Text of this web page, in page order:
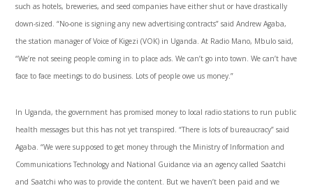
such as hotels, breweries, and seed companies have either shut or have drastically
down-sized. “No-one is signing any new advertising contracts” said Andrew Agaba,
the station manager of Voice of Kigezi (VOK) in Uganda. At Radio Mano, Mbulo said,
“We’re not seeing people coming in to place ads. We can’t go into town. We can’t have
face to face meetings to do business. Lots of people owe us money.”
In Uganda, the government has promised money to local radio stations to run public
health messages but this has not yet transpired. “There is lots of bureaucracy” said
Agaba. “We were supposed to get money through the Ministry of Information and
Communications Technology and National Guidance via an agency called Saatchi
and Saatchi who was to provide the content. But we haven’t been paid and we